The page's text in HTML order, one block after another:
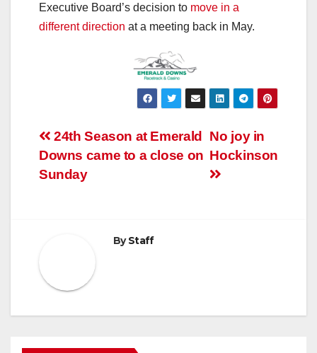
Executive Board’s decision to move in a
different direction at a meeting back in May.
Post
navigation
No joy in
Hockinson
24th Season at Emerald
Downs came to a close on
Sunday
ByStaff